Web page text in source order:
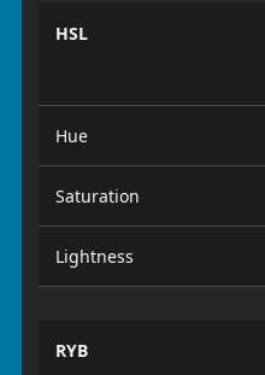
HSL
Hue
Saturation
Lightness
RYB